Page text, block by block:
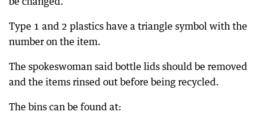
Type 1 and 2 plastics have a triangle symbol with the
number on the item.
The spokeswoman said bottle lids should be removed
and the items rinsed out before being recycled.
The bins can be found at: